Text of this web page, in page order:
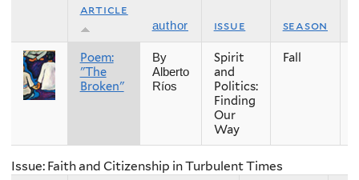
article
author issue season
Poem:
"The
Broken"
By
Alberto
Ríos
Spirit
and
Politics:
Finding
Our
Way
Fall
Issue: Faith and Citizenship in Turbulent Times